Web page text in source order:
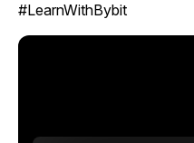
#LearnWithBybit